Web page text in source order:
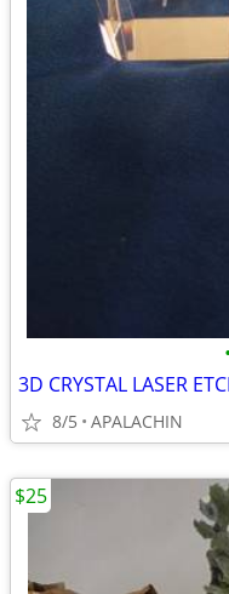
3D CRYSTAL LASER
8/5 APALACHIN
$25